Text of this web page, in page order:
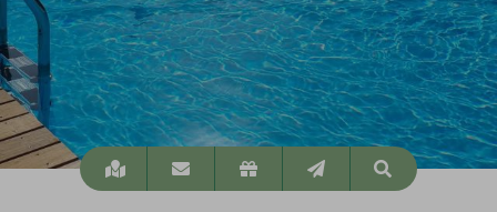
Location
info@ritzlerhof.at
Vouchers NewsletterSuchen
Search